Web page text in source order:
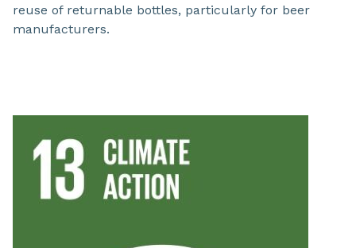
reuse of returnable bottles, particularly for beer
manufacturers.